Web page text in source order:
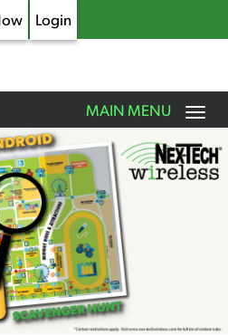
Login
Toggle
navigation
MAIN MENU